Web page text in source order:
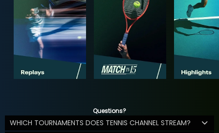
Questions?
WHICH TOURNAMENTS DOES TENNIS CHANNEL STREAM?